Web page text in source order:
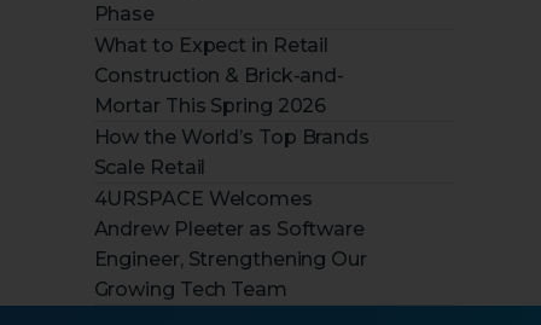
Phase
What to Expect in Retail
Construction & Brick-and-
Mortar This Spring 2026
How the World’s Top Brands
Scale Retail
4URSPACE Welcomes
Andrew Pleeter as Software
Engineer, Strengthening Our
Growing Tech Team